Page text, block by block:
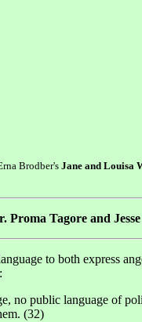
Brodber's Jane and Louisa
Proma Tagore and
to both express
no public language of
(32)